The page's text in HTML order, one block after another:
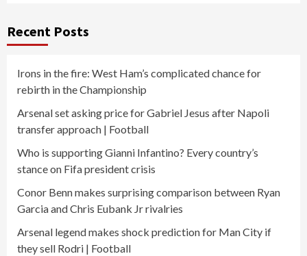
Recent Posts
Irons in the fire: West Ham’s complicated chance for
rebirth in the Championship
Arsenal set asking price for Gabriel Jesus after Napoli
transfer approach | Football
Who is supporting Gianni Infantino? Every country’s
stance on Fifa president crisis
Conor Benn makes surprising comparison between Ryan
Garcia and Chris Eubank Jr rivalries
Arsenal legend makes shock prediction for Man City if
they sell Rodri | Football